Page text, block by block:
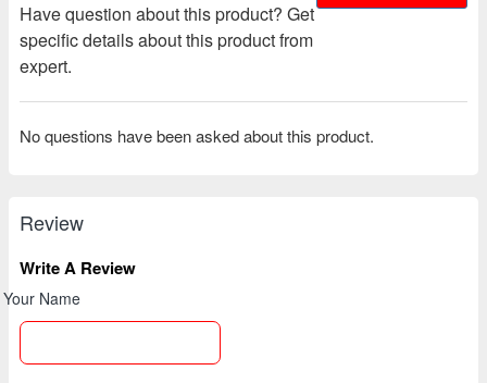
Have question about this product? Get
specific details about this product from
expert.
No questions have been asked about this product.
Review
Write A Review
Your Name